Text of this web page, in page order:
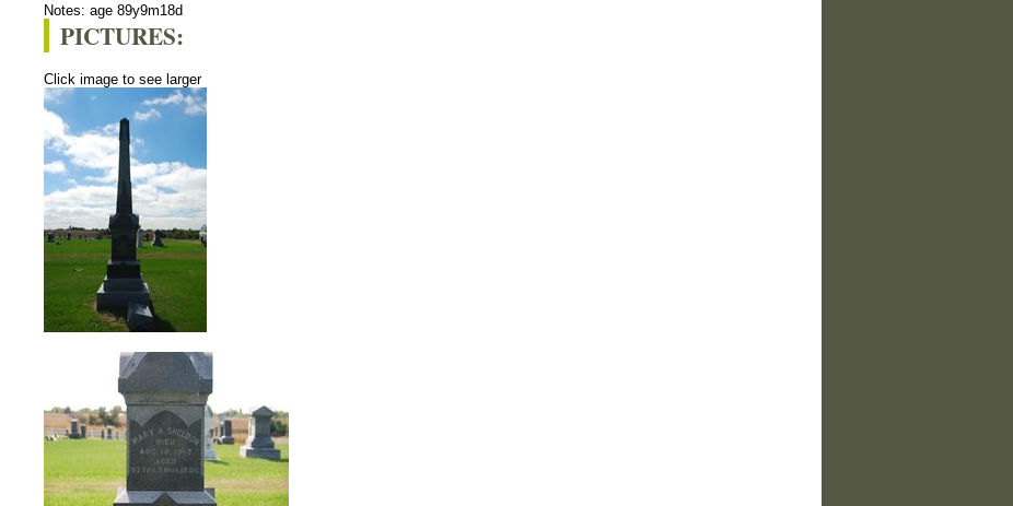
Notes: age 89y9m18d
PICTURES:
Click image to see larger